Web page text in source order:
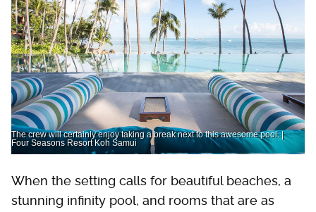
The crew will certainly enjoy taking a break next to this awesome pool. |
Four Seasons Resort Koh Samui
When the setting calls for beautiful beaches, a
stunning infinity pool, and rooms that are as